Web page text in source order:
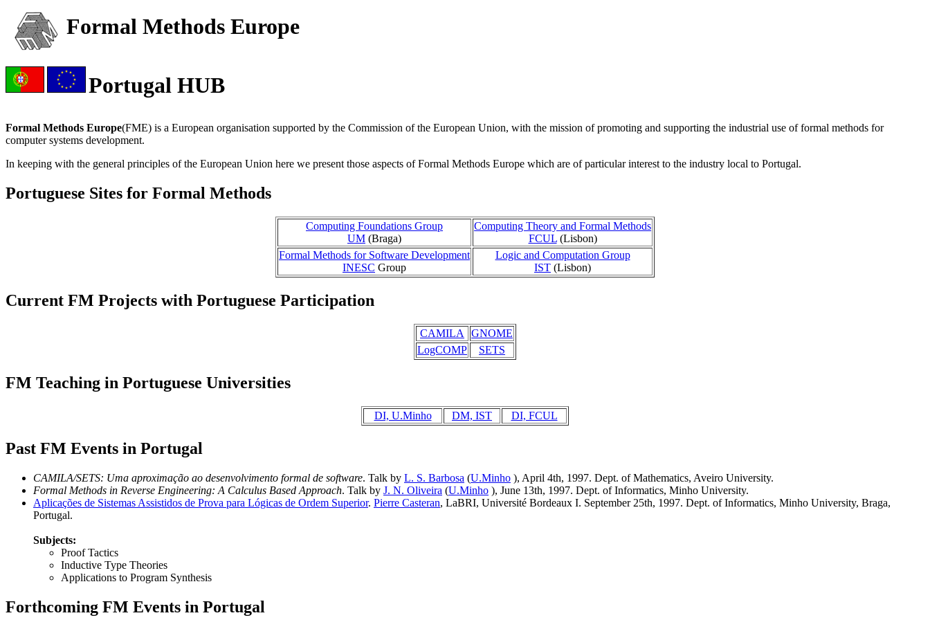
Formal Methods Europe
Portugal HUB
Formal Methods Europe(FME) is a European organisation supported by the Commission of the European Union, with the mission of promoting and supporting the industrial use of formal methods for
computer systems development.
In keeping with the general principles of the European Union here we present those aspects of Formal Methods Europe which are of particular interest to the industry local to Portugal.
Portuguese Sites for Formal Methods
Computing Foundations Group
UM (Braga)
Computing Theory and Formal Methods
FCUL(Lisbon)
Formal Methods for Software Development
INESC Group
Logic and Computation Group
IST (Lisbon)
Current FM Projects with Portuguese Participation
CAMILA
GNOME
LogCOMP
SETS
FM Teaching in Portuguese Universities
DI, U.Minho DM, IST DI, FCUL
Past FM Events in Portugal
CAMILA/SETS: Uma aproximação ao desenvolvimento formal de software. Talk by L. S. Barbosa (U.Minho ), April 4th, 1997. Dept. of Mathematics, Aveiro University.
Formal Methods in Reverse Engineering: A Calculus Based Approach. Talk by J. N. Oliveira (U.Minho ), June 13th, 1997. Dept. of Informatics, Minho University.
Aplicações de Sistemas Assistidos de Prova para Lógicas de Ordem Superior. Pierre Casteran, LaBRI, Université Bordeaux I. September 25th, 1997. Dept. of Informatics, Minho University, Braga,
Portugal.
Subjects:
Proof Tactics
Inductive Type Theories
Applications to Program Synthesis
Forthcoming FM Events in Portugal